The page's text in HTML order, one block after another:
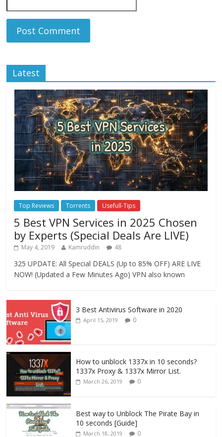
Latest
Top Reviews Torrents Usefull-Tips
5 Best VPN Services in 2025 Chosen
by Experts (Special Deals Are LIVE)
May 4, 2019 Kamruddin 48
325 UPDATE: All Special DEALS (Up to 85% OFF) ARE LIVE
NOW! (Updated a Few Minutes Ago) VPN also known
3 Best Antivirus Software in 2020
April 15, 2019 0
How to unblock 1337x in 10 seconds?
1337x Proxy & 1337x Mirror List.
March 26, 2019 0
Best way to Unblock The Pirate Bay in
10 seconds [Guide]
March 18, 2019 0